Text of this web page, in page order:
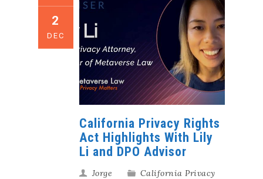
2
DEC
California Privacy Rights
Act Highlights With Lily
Li and DPO Advisor
Jorge
California Privacy